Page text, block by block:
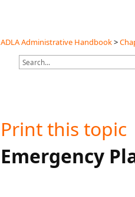
ADLA Administrative Handbook>
Print this topic
​​Emergency